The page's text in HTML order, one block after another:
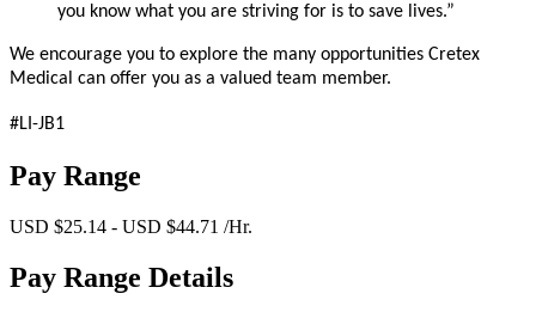
you know what you are striving for is to save lives.”
We encourage you to explore the many opportunities Cretex
Medical can offer you as a valued team member.
#LI-JB1
Pay Range
USD $25.14 - USD $44.71 /Hr.
Pay Range Details